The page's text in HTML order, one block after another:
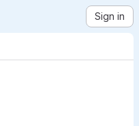
Sign in